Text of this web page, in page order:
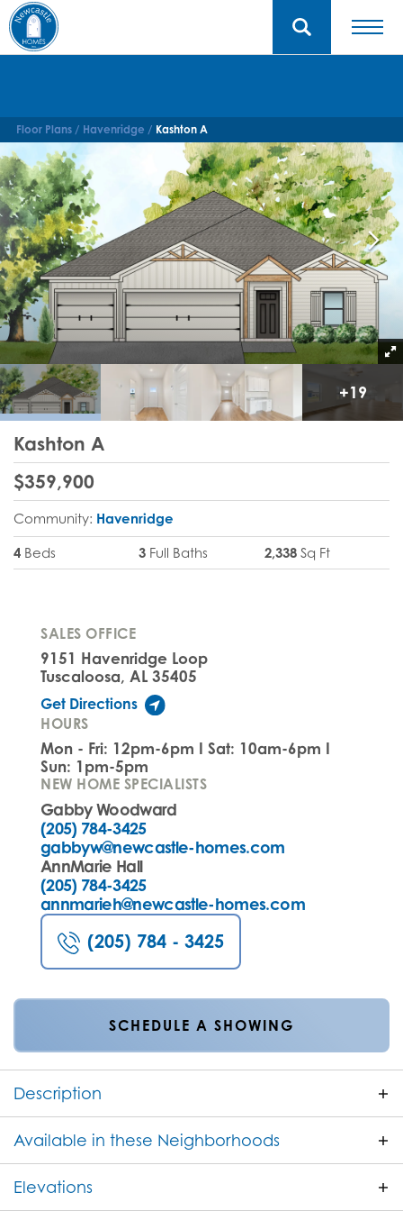
Floor Plans Havenridge Kashton A
+19
Kashton A
$359,900
Community: Havenridge
4 Beds 3 Full Baths 2,338 Sq Ft
SALES OFFICE
9151 Havenridge Loop
Tuscaloosa, AL 35405
Get Directions
HOURS
Mon - Fri: 12pm-6pm I Sat: 10am-6pm I
Sun: 1pm-5pm
NEW HOME SPECIALISTS
Gabby Woodward
(205) 784-3425
gabbyw@newcastle-homes.com
AnnMarie Hall
(205) 784-3425
annmarieh@newcastle-homes.com
(205) 784 - 3425
SCHEDULE A SHOWING
Description
home offering 2,338 square feet of stylish, open-
concept living. With 4 bedrooms and 3 full
bathrooms, this plan is perfect for families or
Available in these Neighborhoods
Elevations